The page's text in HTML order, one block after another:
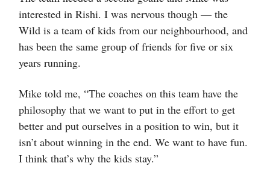
interested in Rishi. I was nervous though — the
Wild is a team of kids from our neighbourhood, and
has been the same group of friends for five or six
years running.
Mike told me, “The coaches on this team have the
philosophy that we want to put in the effort to get
better and put ourselves in a position to win, but it
isn’t about winning in the end. We want to have fun.
I think that’s why the kids stay.”